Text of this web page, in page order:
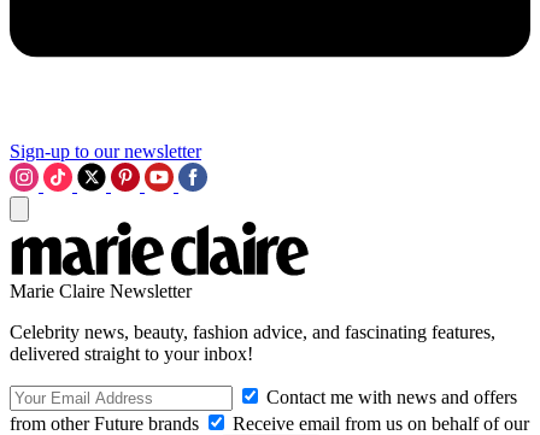
Sign-up to our newsletter
Marie Claire Newsletter
Celebrity news, beauty, fashion advice, and fascinating features,
delivered straight to your inbox!
Contact me with news and offers
from other Future brands
Receive email from us on behalf of our